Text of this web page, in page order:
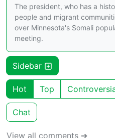
The president, who has a
people and migrant
over Minnesota's Somali
meeting.
Sidebar
Hot Top
Chat
View all comments ➔